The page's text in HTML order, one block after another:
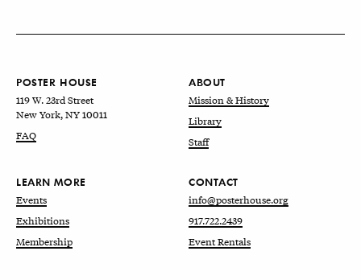
POSTER HOUSE
119 W. 23rd Street
New York, NY 10011
FAQ
ABOUT
Mission & History
Library
Staff
LEARN MORE
Events
Exhibitions
Membership
CONTACT
info@posterhouse.org
917.722.2439
Event Rentals